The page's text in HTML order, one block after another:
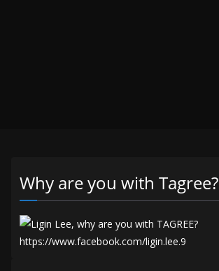
Why are you with Tagree?